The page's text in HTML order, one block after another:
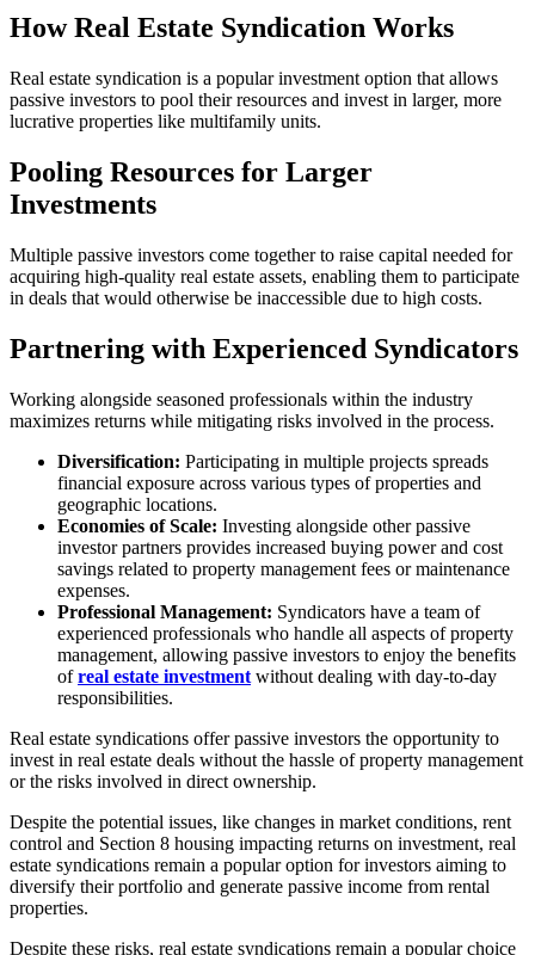
How Real Estate Syndication Works
Real estate syndication is a popular investment option that allows
passive investors to pool their resources and invest in larger, more
lucrative properties like multifamily units.
Pooling Resources for Larger
Investments
Multiple passive investors come together to raise capital needed for
acquiring high-quality real estate assets, enabling them to participate
in deals that would otherwise be inaccessible due to high costs.
Partnering with Experienced Syndicators
Working alongside seasoned professionals within the industry
maximizes returns while mitigating risks involved in the process.
Diversification: Participating in multiple projects spreads
financial exposure across various types of properties and
geographic locations.
Economies of Scale: Investing alongside other passive
investor partners provides increased buying power and cost
savings related to property management fees or maintenance
expenses.
Professional Management: Syndicators have a team of
experienced professionals who handle all aspects of property
management, allowing passive investors to enjoy the benefits
ofreal estate investment without dealing with day-to-day
responsibilities.
Real estate syndications offer passive investors the opportunity to
invest in real estate deals without the hassle of property management
or the risks involved in direct ownership.
Despite the potential issues, like changes in market conditions, rent
control and Section 8 housing impacting returns on investment, real
estate syndications remain a popular option for investors aiming to
diversify their portfolio and generate passive income from rental
properties.
Despite these risks, real estate syndications remain a popular choice